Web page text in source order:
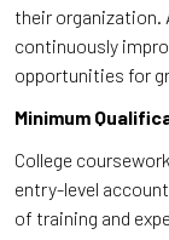
their organization.
continuously
opportunities for
Minimum
College
entry-level
of training and